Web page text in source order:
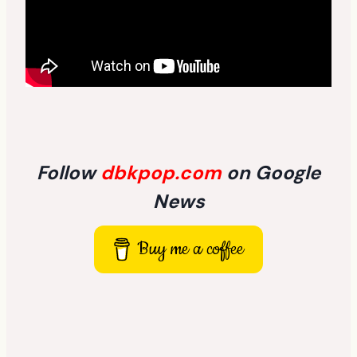
Followdbkpop.com on Google
News
Buy me a coffee